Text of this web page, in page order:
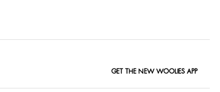
GET THE NEW WOOLIES APP